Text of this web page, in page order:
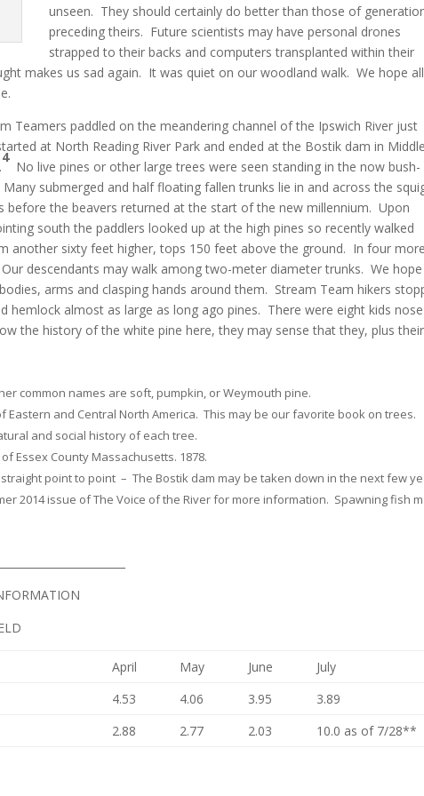
unseen. They should certainly do better than those of
preceding theirs. Future scientists may have personal drones
strapped to their backs and computers transplanted within their
makes us sad again. It was quiet on our woodland walk. We hope all
Teamers paddled on the meandering channel of the Ipswich River just
at North Reading River Park and ended at the Bostik dam in
4
No live pines or other large trees were seen standing in the now bush-
submerged and half floating fallen trunks lie in and across the
before the beavers returned at the start of the new millennium. Upon
south the paddlers looked up at the high pines so recently walked
another sixty feet higher, tops 150 feet above the ground. In four more
descendants may walk among two-meter diameter trunks. We hope
arms and clasping hands around them. Stream Team hikers
hemlock almost as large as long ago pines. There were eight kids
the history of the white pine here, they may sense that they, plus their
common names are soft, pumpkin, or Weymouth pine.
and Central North America. This may be our favorite book on trees.
and social history of each tree.
Essex County Massachusetts. 1878.
point to point – The Bostik dam may be taken down in the next few
2014 issue of The Voice of the River for more information. Spawning fish
April May June
July
4.53 4.06 3.95
3.89
2.88 2.77 2.03 10.0 as of 7/28**